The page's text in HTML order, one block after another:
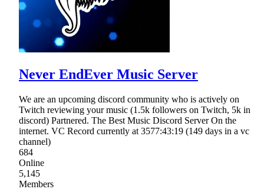
Never EndEver Music Server
We are an upcoming discord community who is actively on
Twitch reviewing your music (1.5k followers on Twitch, 5k in
discord) Partnered. The Best Music Discord Server On the
internet. VC Record currently at 3577:43:19 (149 days in a vc
channel)
684
Online
5,145
Members